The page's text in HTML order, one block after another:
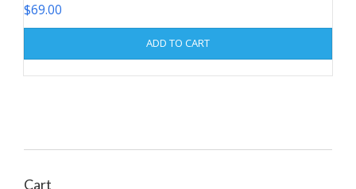
$69.00
ADD TO CART
Cart